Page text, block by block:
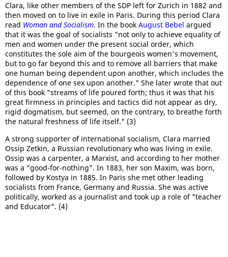
Clara, like other members of the SDP left for Zurich in 1882 and
then moved on to live in exile in Paris. During this period Clara
read Woman and Socialism. In the book August Bebel argued
that it was the goal of socialists "not only to achieve equality of
men and women under the present social order, which
constitutes the sole aim of the bourgeois women's movement,
but to go far beyond this and to remove all barriers that make
one human being dependent upon another, which includes the
dependence of one sex upon another." She later wrote that out
of this book "streams of life poured forth; thus it was that his
great firmness in principles and tactics did not appear as dry,
rigid dogmatism, but seemed, on the contrary, to breathe forth
the natural freshness of life itself." (3)
A strong supporter of international socialism, Clara married
Ossip Zetkin, a Russian revolutionary who was living in exile.
Ossip was a carpenter, a Marxist, and according to her mother
was a "good-for-nothing". In 1883, her son Maxim, was born,
followed by Kostya in 1885. In Paris she met other leading
socialists from France, Germany and Russia. She was active
politically, worked as a journalist and took up a role of "teacher
and Educator". (4)